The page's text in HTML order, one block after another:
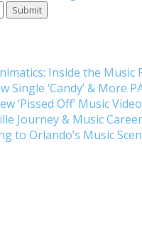
Inside the Music
‘Candy’ & More
‘Pissed Off’ Music
Journey & Music
to Orlando’s Music